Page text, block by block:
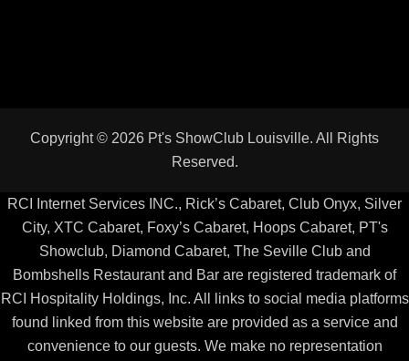
RCI Internet Services INC., Rick’s Cabaret, Club Onyx, Silver
City, XTC Cabaret, Foxy’s Cabaret, Hoops Cabaret, PT's
Showclub, Diamond Cabaret, The Seville Club and
Bombshells Restaurant and Bar are registered trademark of
RCI Hospitality Holdings, Inc. All links to social media platforms
found linked from this website are provided as a service and
convenience to our guests. We make no representation